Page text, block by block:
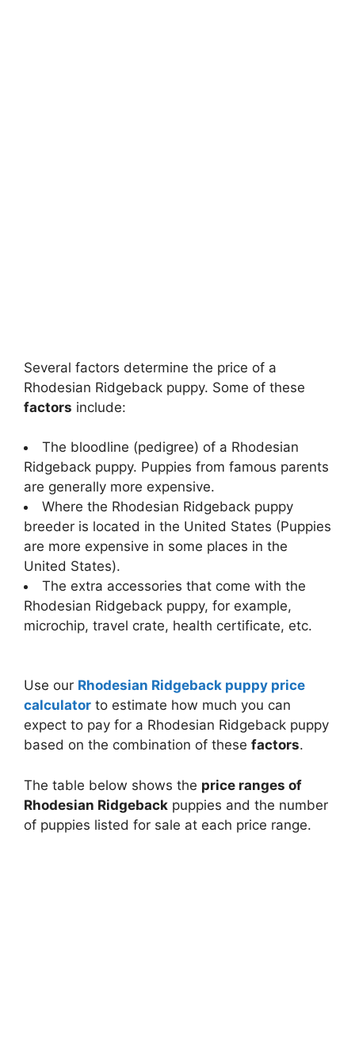
Several factors determine the price of a
Rhodesian Ridgeback puppy. Some of these
factors include:
The bloodline (pedigree) of a Rhodesian
Ridgeback puppy. Puppies from famous parents
are generally more expensive.
Where the Rhodesian Ridgeback puppy
breeder is located in the United States (Puppies
are more expensive in some places in the
United States).
The extra accessories that come with the
Rhodesian Ridgeback puppy, for example,
microchip, travel crate, health certificate, etc.
Use our Rhodesian Ridgeback puppy price
calculator to estimate how much you can
expect to pay for a Rhodesian Ridgeback puppy
based on the combination of these factors.
The table below shows the price ranges of
Rhodesian Ridgeback puppies and the number
of puppies listed for sale at each price range.